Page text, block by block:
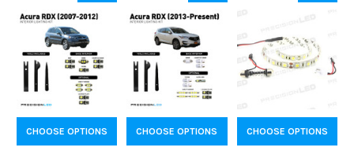
CHOOSE OPTIONS CHOOSE OPTIONS CHOOSE OPTIONS